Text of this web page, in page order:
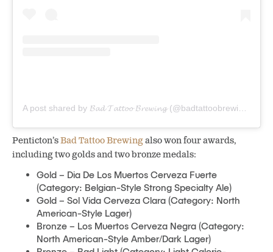
Penticton’sBad Tattoo Brewingalso won four awards,
including two golds and two bronze medals:
Gold – Dia De Los Muertos Cerveza Fuerte
(Category: Belgian-Style Strong Specialty Ale)
Gold – Sol Vida Cerveza Clara (Category: North
American-Style Lager)
Bronze – Los Muertos Cerveza Negra (Category:
North American-Style Amber/Dark Lager)